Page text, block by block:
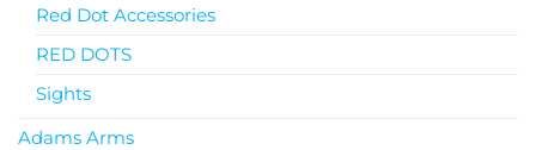
Red Dot Accessories
RED DOTS
Sights
Adams Arms